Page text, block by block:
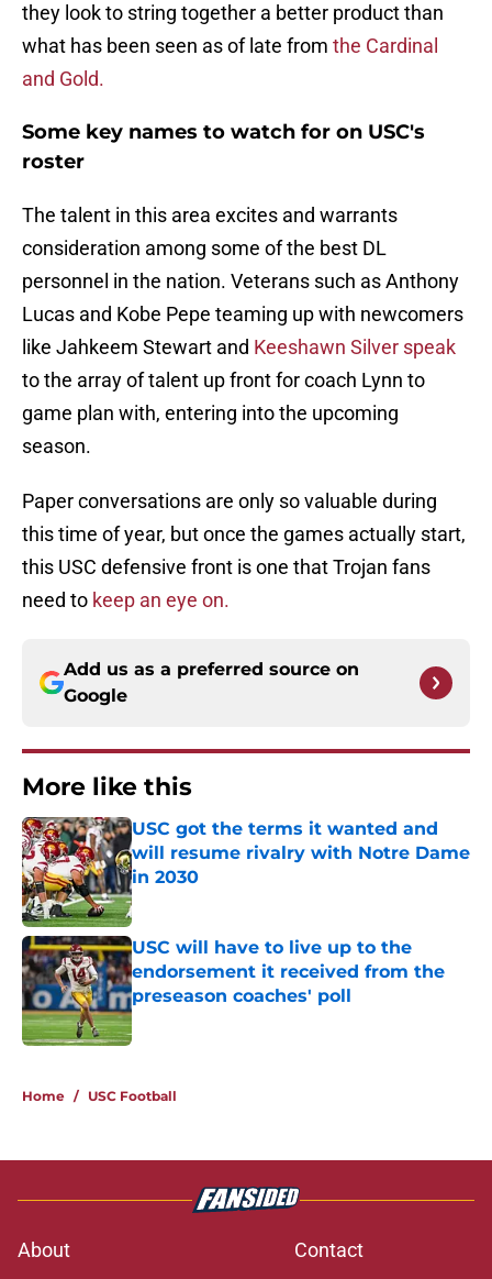
they look to string together a better product than
what has been seen as of late from the Cardinal
and Gold.
Some key names to watch for on USC's
roster
The talent in this area excites and warrants
consideration among some of the best DL
personnel in the nation. Veterans such as Anthony
Lucas and Kobe Pepe teaming up with newcomers
like Jahkeem Stewart and Keeshawn Silver speak
to the array of talent up front for coach Lynn to
game plan with, entering into the upcoming
season.
Paper conversations are only so valuable during
this time of year, but once the games actually start,
this USC defensive front is one that Trojan fans
need to keep an eye on.
Add us as a preferred source on
Google
More like this
USC got the terms it wanted and
will resume rivalry with Notre Dame
in 2030
Published by on Invalid Date
USC will have to live up to the
endorsement it received from the
preseason coaches' poll
Published by on Invalid Date
Home / USC Football
About Contact